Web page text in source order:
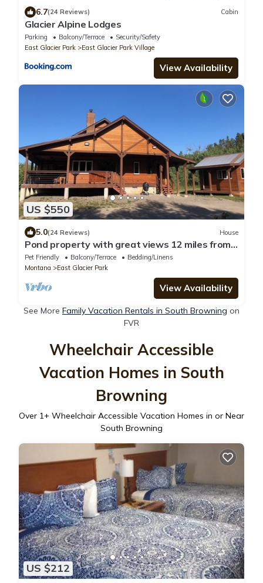
6.7(24 Reviews) Cabin
Glacier Alpine Lodges
Parking Balcony/Terrace
Security/Safety
East Glacier Park
East Glacier Park Village
View Availability
US $550
5.0(24 Reviews) House
Pond property with great views 12 miles from
Two Medicine entrance of GNP
Pet Friendly Balcony/Terrace
Bedding/Linens
Montana
East Glacier Park
View Availability
See More Family Vacation Rentals in South Browning on
FVR
Wheelchair Accessible
Vacation Homes in South
Browning
Over 1+ Wheelchair Accessible Vacation Homes in or Near
South Browning
US $212